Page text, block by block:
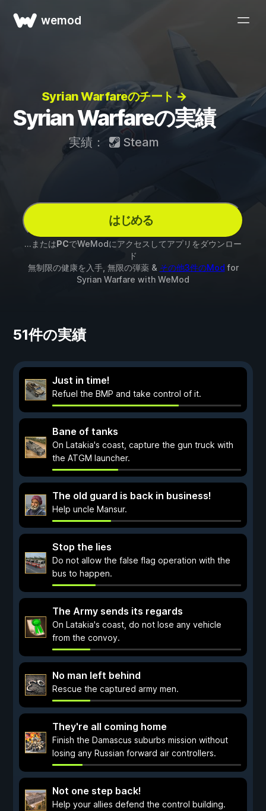
wemod
Syrian Warfareのチート →
Syrian Warfareの実績
実績： Steam
はじめる
...またはPCでWeModにアクセスしてアプリをダウンロー
ド
無制限の健康を入手, 無限の弾薬 & その他3件のMod for
Syrian Warfare with WeMod
51件の実績
Just in time!
Refuel the BMP and take control of it.
Bane of tanks
On Latakia's coast, capture the gun truck with
the ATGM launcher.
The old guard is back in business!
Help uncle Mansur.
Stop the lies
Do not allow the false flag operation with the
bus to happen.
The Army sends its regards
On Latakia's coast, do not lose any vehicle
from the convoy.
No man left behind
Rescue the captured army men.
They're all coming home
Finish the Damascus suburbs mission without
losing any Russian forward air controllers.
Not one step back!
Help your allies defend the control building.